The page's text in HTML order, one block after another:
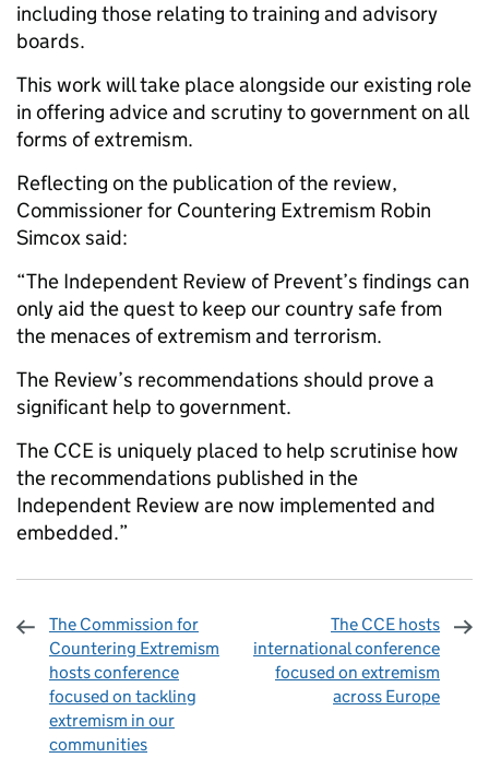
including those relating to training and advisory
boards.
This work will take place alongside our existing role
in offering advice and scrutiny to government on all
forms of extremism.
Reflecting on the publication of the review,
Commissioner for Countering Extremism Robin
Simcox said:
“The Independent Review of Prevent’s findings can
only aid the quest to keep our country safe from
the menaces of extremism and terrorism.
The Review’s recommendations should prove a
significant help to government.
The CCE is uniquely placed to help scrutinise how
the recommendations published in the
Independent Review are now implemented and
embedded.”
The Commission for
Countering Extremism
hosts conference
focused on tackling
extremism in our
communities
The CCE hosts
international conference
focused on extremism
across Europe